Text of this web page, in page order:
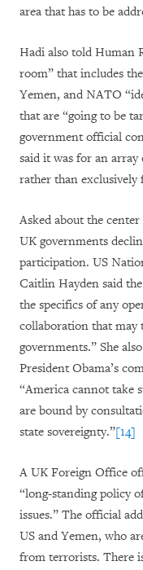
area that has to be
Hadi also told Human
room” that includes
Yemen, and NATO
that are “going to be
government official
said it was for an
rather than
Asked about the
UK governments
participation. US
Caitlin Hayden said
the specifics of any
collaboration that may
governments.” She
President Obama’s
“America cannot take
are bound by
state sovereignty.”[14]
A UK Foreign Office
“long-standing policy
issues.” The official
US and Yemen, who
from terrorists. There